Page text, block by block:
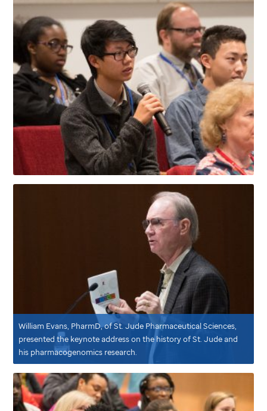
William Evans, PharmD, ofSt. Jude Pharmaceutical Sciences,
presented the keynote address on the history ofSt. Judeand
his pharmacogenomics research.